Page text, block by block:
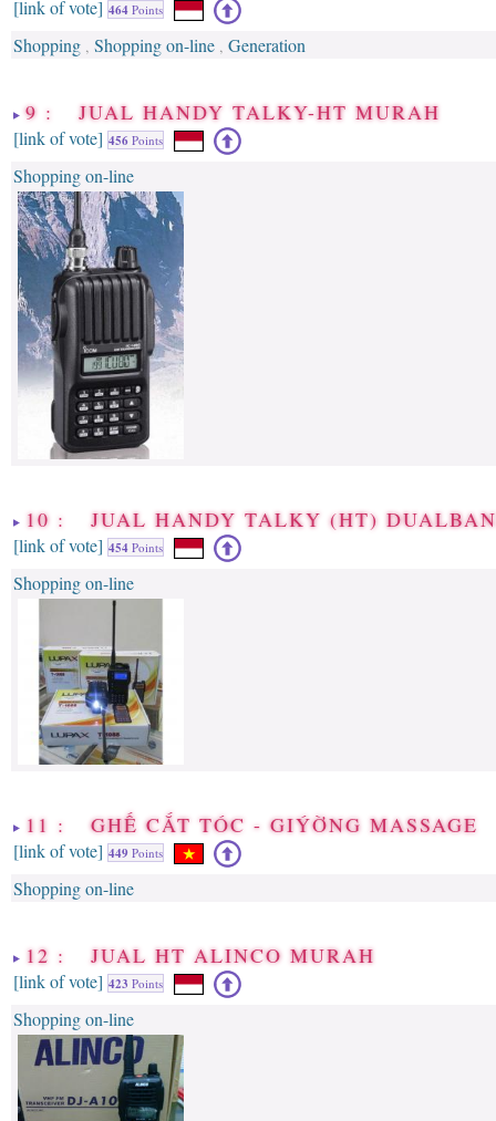
[link of vote] 464 Points
Shopping , Shopping on-line , Generation
9 : JUAL HANDY TALKY-HT MURAH
[link of vote] 456 Points
Shopping on-line
10 : JUAL HANDY TALKY (HT)
[link of vote] 454 Points
Shopping on-line
11 : GHẾ CẮT TÓC - GIÝỜNG MASSAGE
[link of vote] 449 Points
Shopping on-line
12 : JUAL HT ALINCO MURAH
[link of vote] 423 Points
Shopping on-line